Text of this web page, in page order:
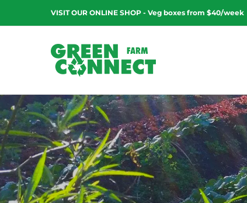
content
VISIT OUR ONLINE SHOP - Veg boxes from $40/week